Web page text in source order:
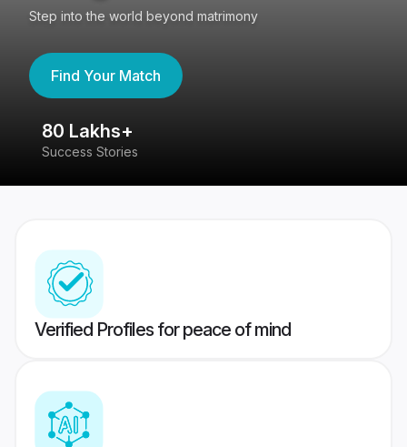
Step into the world beyond matrimony
Find Your Match
80 Lakhs+
Success Stories
Verified Profiles for peace of mind